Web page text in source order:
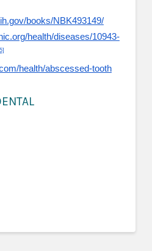
books/NBK493149/
health/diseases/10943-
health/abscessed-tooth